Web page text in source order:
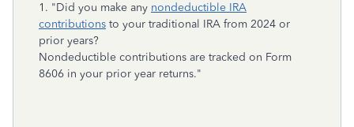
1. "Did you make any nondeductible IRA
contributions to your traditional IRA from 2024 or
prior years?
Nondeductible contributions are tracked on Form
8606 in your prior year returns."